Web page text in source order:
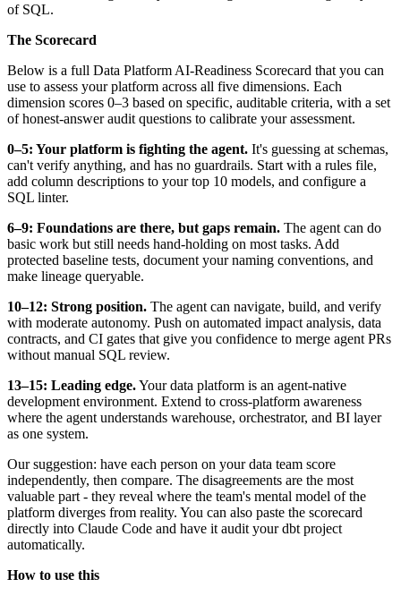
of SQL.
The Scorecard
Below is a full Data Platform AI-Readiness Scorecard that you can
use to assess your platform across all five dimensions. Each
dimension scores 0–3 based on specific, auditable criteria, with a set
of honest-answer audit questions to calibrate your assessment.
0–5: Your platform is fighting the agent. It's guessing at schemas,
can't verify anything, and has no guardrails. Start with a rules file,
add column descriptions to your top 10 models, and configure a
SQL linter.
6–9: Foundations are there, but gaps remain. The agent can do
basic work but still needs hand-holding on most tasks. Add
protected baseline tests, document your naming conventions, and
make lineage queryable.
10–12: Strong position. The agent can navigate, build, and verify
with moderate autonomy. Push on automated impact analysis, data
contracts, and CI gates that give you confidence to merge agent PRs
without manual SQL review.
13–15: Leading edge.Your data platform is an agent-native
development environment. Extend to cross-platform awareness
where the agent understands warehouse, orchestrator, and BI layer
as one system.
Our suggestion: have each person on your data team score
independently, then compare. The disagreements are the most
valuable part - they reveal where the team's mental model of the
platform diverges from reality. You can also paste the scorecard
directly into Claude Code and have it audit your dbt project
automatically.
How to use this